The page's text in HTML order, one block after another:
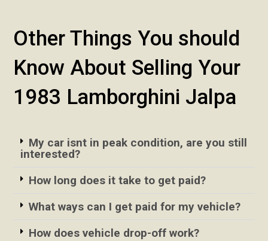
Other Things You should
Know About Selling Your
1983 Lamborghini Jalpa
My car isnt in peak condition, are you still
interested?
How long does it take to get paid?
What ways can I get paid for my vehicle?
How does vehicle drop-off work?